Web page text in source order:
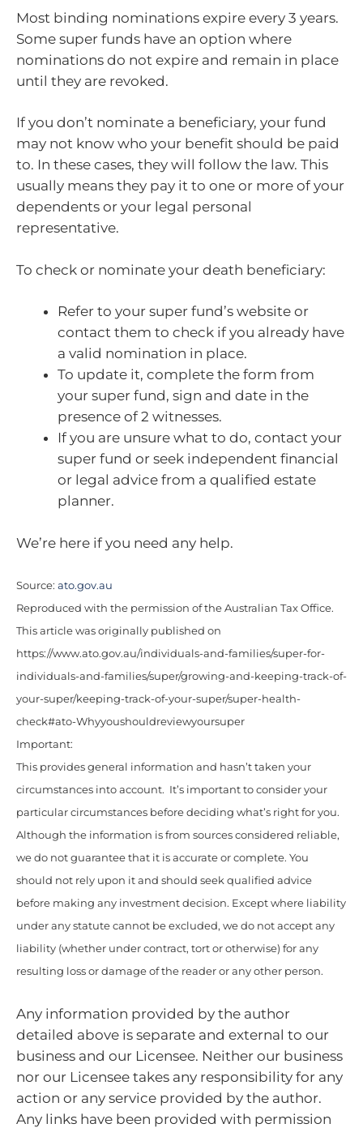
Most binding nominations expire every 3 years.
Some super funds have an option where
nominations do not expire and remain in place
until they are revoked.
If you don’t nominate a beneficiary, your fund
may not know who your benefit should be paid
to. In these cases, they will follow the law. This
usually means they pay it to one or more of your
dependents or your legal personal
representative.
To check or nominate your death beneficiary:
Refer to your super fund’s website or
contact them to check if you already have
a valid nomination in place.
To update it, complete the form from
your super fund, sign and date in the
presence of 2 witnesses.
If you are unsure what to do, contact your
super fund or seek independent financial
or legal advice from a qualified estate
planner.
We’re here if you need any help.
Source: ato.gov.au
Reproduced with the permission of the Australian Tax Office.
This article was originally published on
https://www.ato.gov.au/individuals-and-families/super-for-
individuals-and-families/super/growing-and-keeping-track-of-
your-super/keeping-track-of-your-super/super-health-
check#ato-Whyyoushouldreviewyoursuper
Important:
This provides general information and hasn’t taken your
circumstances into account. It’s important to consider your
particular circumstances before deciding what’s right for you.
Although the information is from sources considered reliable,
we do not guarantee that it is accurate or complete. You
should not rely upon it and should seek qualified advice
before making any investment decision. Except where liability
under any statute cannot be excluded, we do not accept any
liability (whether under contract, tort or otherwise) for any
resulting loss or damage of the reader or any other person.
Any information provided by the author
detailed above is separate and external to our
business and our Licensee. Neither our business
nor our Licensee takes any responsibility for any
action or any service provided by the author.
Any links have been provided with permission